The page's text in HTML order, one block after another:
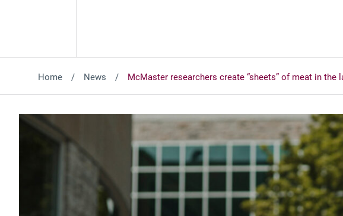
Home News McMaster researchers create “sheets” of meat in